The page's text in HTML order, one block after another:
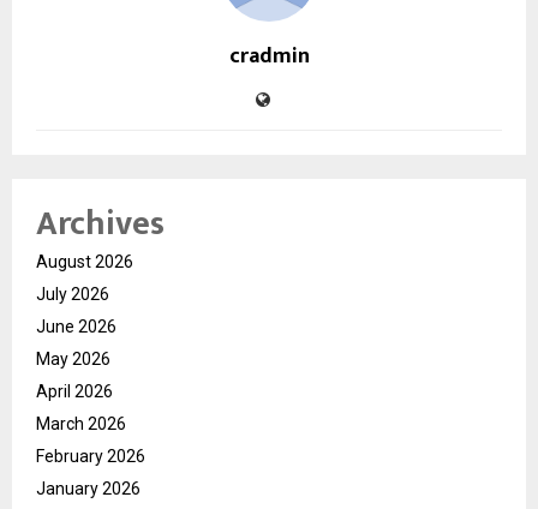
cradmin
Archives
August 2026
July 2026
June 2026
May 2026
April 2026
March 2026
February 2026
January 2026